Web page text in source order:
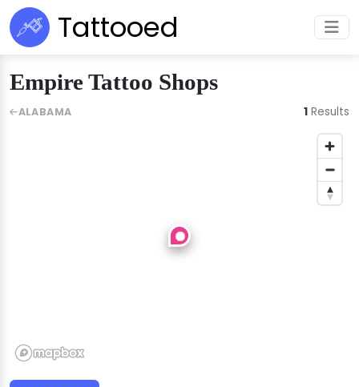
Tattooed
Empire Tattoo Shops
ALABAMA 1 Results